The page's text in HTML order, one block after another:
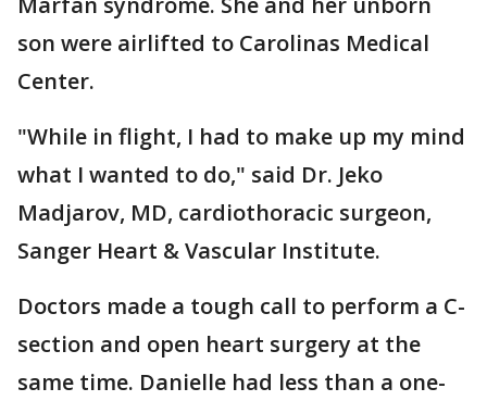
son were airlifted to Carolinas Medical
Center.
"While in flight, I had to make up my mind
what I wanted to do," said Dr. Jeko
Madjarov, MD, cardiothoracic surgeon,
Sanger Heart & Vascular Institute.
Doctors made a tough call to perform a C-
section and open heart surgery at the
same time. Danielle had less than a one-